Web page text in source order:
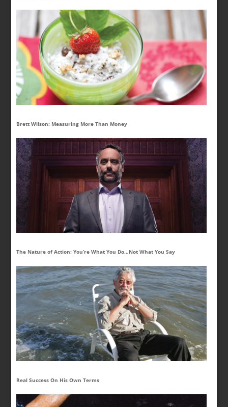
Brett Wilson: Measuring More Than Money
The Nature of Action: You’re What You Do…Not What You Say
Real Success On His Own Terms